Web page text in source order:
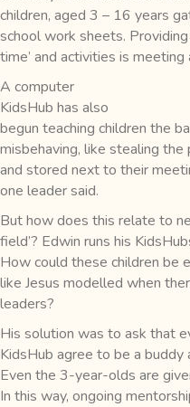
children, aged 3 – 16 years
school work sheets.
time’ and activities is
A computer
KidsHub has also
begun teaching children the
misbehaving, like stealing
and stored next to their
one leader said.
But how does this relate to
field’? Edwin runs his
How could these children be
like Jesus modelled when
leaders?
His solution was to ask that
KidsHub agree to be a
Even the 3-year-olds are
In this way, ongoing